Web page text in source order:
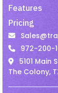
Job
Why
Features
Pricing
972-200-
5101 Main
The Colony,